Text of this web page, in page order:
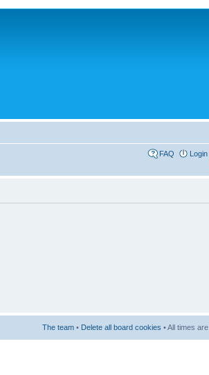
FAQ Login
The team • Delete all board cookies • All times